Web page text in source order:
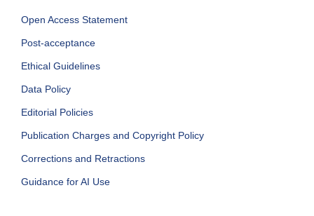
Open Access Statement
Post-acceptance
Ethical Guidelines
Data Policy
Editorial Policies
Publication Charges and Copyright Policy
Corrections and Retractions
Guidance for AI Use